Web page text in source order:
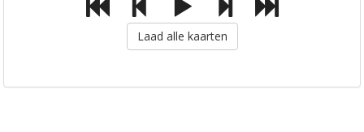
Laad alle kaarten